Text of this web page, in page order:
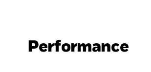
Performance